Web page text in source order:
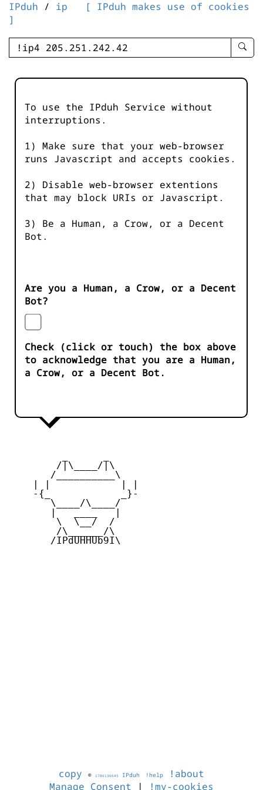
IPduh / ip
[ IPduh makes use of cookies
]
enter
-
To use the IPduh Service without
interruptions.
1) Make sure that your web-browser
runs Javascript and accepts cookies.
2) Disable web-browser extentions
that may block URIs or Javascript.
3) Be a Human, a Crow, or a Decent
Bot.
Are you a Human, a Crow, or a Decent
Bot?
Check (click or touch) the box above
to acknowledge that you are a Human,
a Crow, or a Decent Bot.
        /|\____/|\
       /__________\
    -{_            _}-
       \____/\____/
        \  \__/  /
        /\______/\
       /IPdUHHUb9I\
copy © 1786136645 IPduh !help
!about
Manage Consent | !my-cookies